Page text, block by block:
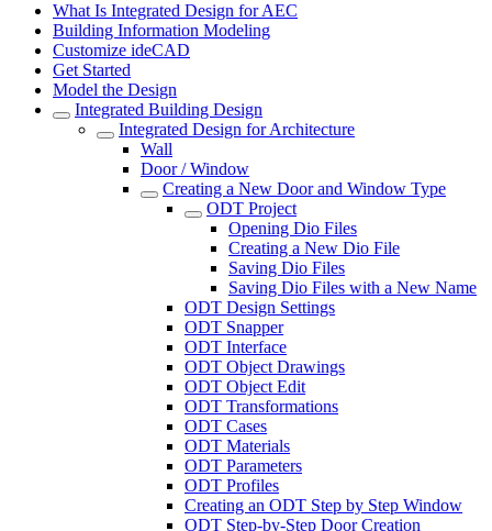
What Is Integrated Design for AEC
Building Information Modeling
Customize ideCAD
Get Started
Model the Design
Integrated Building Design
Integrated Design for Architecture
Wall
Door / Window
Creating a New Door and Window Type
ODT Project
Opening Dio Files
Creating a New Dio File
Saving Dio Files
Saving Dio Files with a New Name
ODT Design Settings
ODT Snapper
ODT Interface
ODT Object Drawings
ODT Object Edit
ODT Transformations
ODT Cases
ODT Materials
ODT Parameters
ODT Profiles
Creating an ODT Step by Step Window
ODT Step-by-Step Door Creation